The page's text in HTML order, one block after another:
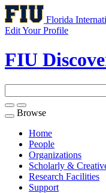
Florida
Edit Your Profile
FIU
Toggle
navigation
Browse
Home
People
Organizations
Scholarly &
Research Facilities
Support